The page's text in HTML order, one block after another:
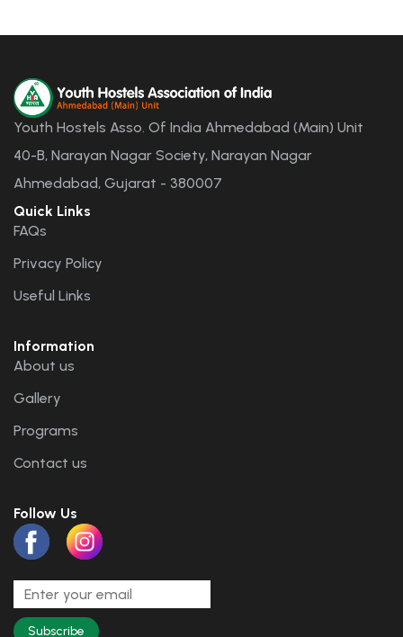
Youth Hostels Asso. Of India Ahmedabad (Main) Unit
40-B, Narayan Nagar Society, Narayan Nagar
Ahmedabad, Gujarat - 380007
Quick Links
FAQs
Privacy Policy
Useful Links
Information
About us
Gallery
Programs
Contact us
Follow Us